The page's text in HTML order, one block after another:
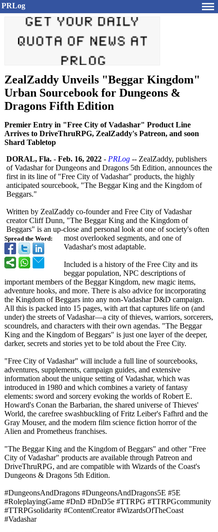
PRLog
ZealZaddy Unveils "Beggar Kingdom"
Urban Sourcebook for Dungeons &
Dragons Fifth Edition
Premier Entry in "Free City of Vadashar" Product Line
Arrives to DriveThruRPG, ZealZaddy's Patreon, and soon
Shard Tabletop
Spread the Word:
DORAL, Fla. - Feb. 16, 2022 - PRLog -- ZealZaddy, publishers
of Vadashar for Dungeons and Dragons 5th Edition, announces the
first in its line of "Free City of Vadashar" products, the highly
anticipated sourcebook, "The Beggar King and the Kingdom of
Beggars."
Written by ZealZaddy co-founder and Free City of Vadashar
creator Cliff Dunn, "The Beggar King and the Kingdom of
Beggars" is an up-close and personal look at one of society's often
most overlooked segments, and one of
Vadashar's most adaptable.
Included is a history of the Free City and its
beggar population, NPC descriptions of
important members of the Beggar Kingdom, new magic items,
adventure hooks, and more. There is also advice for incorporating
the Kingdom of Beggars into any non-Vadashar D&D campaign.
All this is packed into 15 pages, with art that captures life on (and
under) the streets of Vadashar—a city of thieves, warriors, sorcerers,
scoundrels, and characters with their own agendas. "The Beggar
King and the Kingdom of Beggars" is just one layer of the deeper,
darker, secrets and stories yet to be told about the Free City.
"Free City of Vadashar" will include a full line of sourcebooks,
adventures, supplements, campaign guides, and extensive
information about the unique setting of Vadashar, which was
introduced in 1980 and which combines a variety of fantasy
elements: sword and sorcery evoking the worlds of Robert E.
Howard's Conan the Barbarian, the shared universe of Thieves'
World, the carefree swashbuckling of Fritz Leiber's Fafhrd and the
Gray Mouser, and the modern film science fiction horror of the
Alien and Prometheus franchises.
"The Beggar King and the Kingdom of Beggars" and other "Free
City of Vadashar" products are available through Patreon and
DriveThruRPG, and are compatible with Wizards of the Coast's
Dungeons & Dragons 5th Edition.
#DungeonsAndDragons #DungeonsAndDragons5E #5E
#RoleplayingGame #DnD #DnD5e #TTRPG #TTRPGcommunity
#TTRPGsolidarity #ContentCreator #WizardsOfTheCoast
#Vadashar